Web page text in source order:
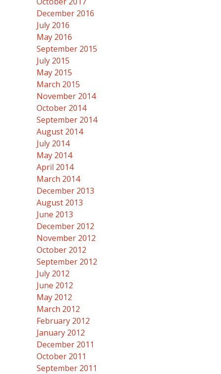
December 2016
July 2016
May 2016
September 2015
July 2015
May 2015
March 2015
November 2014
October 2014
September 2014
August 2014
July 2014
May 2014
April 2014
March 2014
December 2013
August 2013
June 2013
December 2012
November 2012
October 2012
September 2012
July 2012
June 2012
May 2012
March 2012
February 2012
January 2012
December 2011
October 2011
September 2011